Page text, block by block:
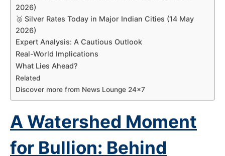
2026)
🥈 Silver Rates Today in Major Indian Cities (14 May
2026)
Expert Analysis: A Cautious Outlook
Real-World Implications
What Lies Ahead?
Related
Discover more from News Lounge 24×7
A Watershed Moment
for Bullion: Behind